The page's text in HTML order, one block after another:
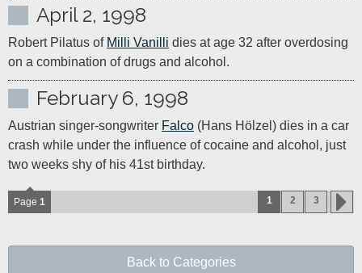
April 2, 1998
Robert Pilatus of Milli Vanilli dies at age 32 after overdosing
on a combination of drugs and alcohol.
February 6, 1998
Austrian singer-songwriter Falco (Hans Hölzel) dies in a car
crash while under the influence of cocaine and alcohol, just
two weeks shy of his 41st birthday.
Page 1 1 2 3
Back to Categories